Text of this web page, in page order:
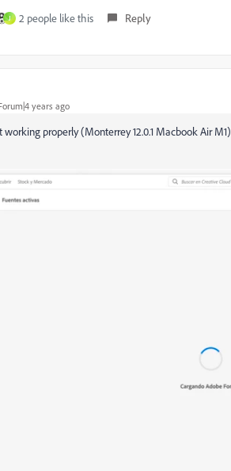
J 2 people like this Reply
years ago
working properly (Monterrey 12.0.1 Macbook Air M1)